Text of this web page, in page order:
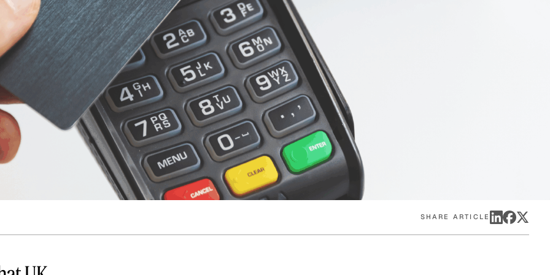
Quick reads and expert
perspectives on what
matters now.
Watch experts break
down complex topics in
minutes.
SHARE ARTICLE